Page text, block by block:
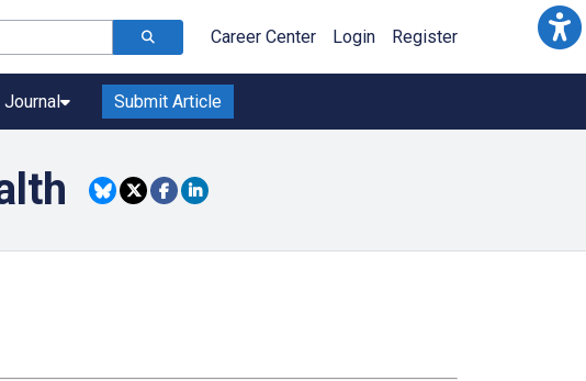
Career Center Login Register
Submit Article